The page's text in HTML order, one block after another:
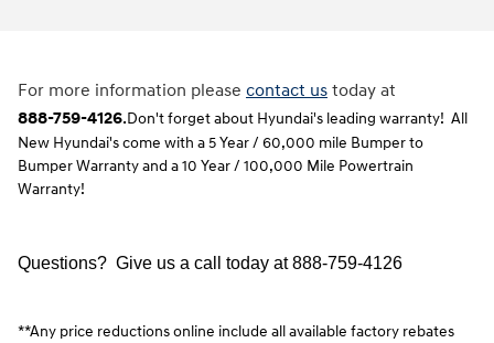
For more information please contact us today at
888-759-4126.Don't forget about Hyundai's leading warranty! All
New Hyundai's come with a 5 Year / 60,000 mile Bumper to
Bumper Warranty and a 10 Year / 100,000 Mile Powertrain
Warranty!
Questions? Give us a call today at888-759-4126
**Any price reductions online include all available factory rebates